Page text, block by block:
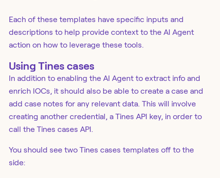
Each of these templates have specific inputs and
descriptions to help provide context to the AI Agent
action on how to leverage these tools.
Using Tines cases
In addition to enabling the AI Agent to extract info and
enrich IOCs, it should also be able to create a case and
add case notes for any relevant data. This will involve
creating another credential, a Tines API key, in order to
call the Tines cases API.
You should see two Tines cases templates off to the
side: